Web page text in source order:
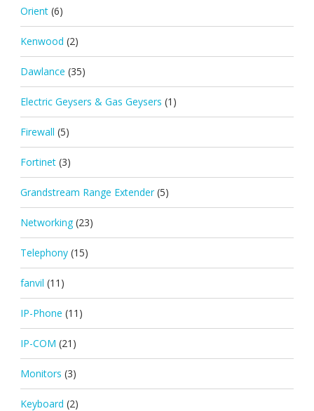
Orient (6)
Kenwood (2)
Dawlance (35)
Electric Geysers & Gas Geysers (1)
Firewall (5)
Fortinet (3)
Grandstream Range Extender (5)
Networking (23)
Telephony (15)
fanvil (11)
IP-Phone (11)
IP-COM (21)
Monitors (3)
Keyboard (2)